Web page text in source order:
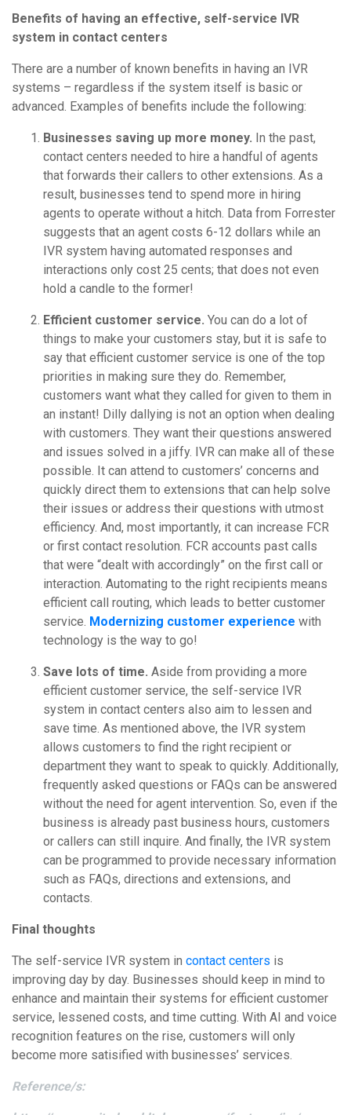
Benefits of having an effective, self-service IVR
system in contact centers
There are a number of known benefits in having an IVR
systems – regardless if the system itself is basic or
advanced. Examples of benefits include the following:
Businesses saving up more money. In the past,
contact centers needed to hire a handful of agents
that forwards their callers to other extensions. As a
result, businesses tend to spend more in hiring
agents to operate without a hitch. Data from Forrester
suggests that an agent costs 6-12 dollars while an
IVR system having automated responses and
interactions only cost 25 cents; that does not even
hold a candle to the former!
Efficient customer service. You can do a lot of
things to make your customers stay, but it is safe to
say that efficient customer service is one of the top
priorities in making sure they do. Remember,
customers want what they called for given to them in
an instant! Dilly dallying is not an option when dealing
with customers. They want their questions answered
and issues solved in a jiffy. IVR can make all of these
possible. It can attend to customers’ concerns and
quickly direct them to extensions that can help solve
their issues or address their questions with utmost
efficiency. And, most importantly, it can increase FCR
or first contact resolution. FCR accounts past calls
that were “dealt with accordingly” on the first call or
interaction. Automating to the right recipients means
efficient call routing, which leads to better customer
service. Modernizing customer experience with
technology is the way to go!
Save lots of time. Aside from providing a more
efficient customer service, the self-service IVR
system in contact centers also aim to lessen and
save time. As mentioned above, the IVR system
allows customers to find the right recipient or
department they want to speak to quickly. Additionally,
frequently asked questions or FAQs can be answered
without the need for agent intervention. So, even if the
business is already past business hours, customers
or callers can still inquire. And finally, the IVR system
can be programmed to provide necessary information
such as FAQs, directions and extensions, and
contacts.
Final thoughts
The self-service IVR system in contact centers is
improving day by day. Businesses should keep in mind to
enhance and maintain their systems for efficient customer
service, lessened costs, and time cutting. With AI and voice
recognition features on the rise, customers will only
become more satisified with businesses’ services.
Reference/s: